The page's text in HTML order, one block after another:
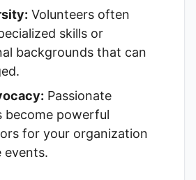
Volunteers often
skills or
backgrounds that can
Passionate
become powerful
for your organization
events.